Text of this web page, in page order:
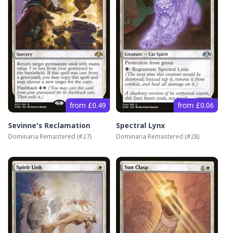
from £0.49
Sevinne's Reclamation
Dominaria Remastered (#27)
from £0.06
Spectral Lynx
Dominaria Remastered (#28)